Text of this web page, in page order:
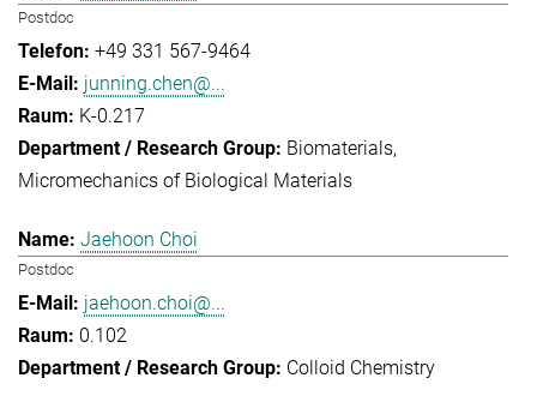
Postdoc
+49 331 567-9464
junning.chen@...
K-0.217
Biomaterials
Micromechanics of Biological Materials
Jaehoon Choi
Postdoc
jaehoon.choi@...
0.102
Colloid Chemistry